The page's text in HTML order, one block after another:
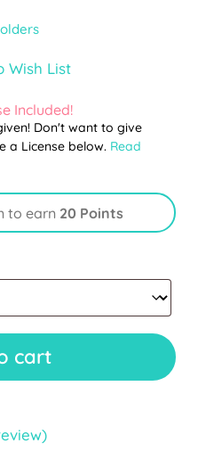
Wish List
Included!
Don't want to give
a License below. Read
to earn 20 Points
cart